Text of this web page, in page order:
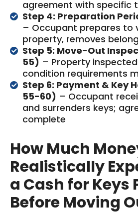
agreement with specific
Step 4: Preparation
– Occupant prepares to
property, removes
Step 5: Move-Out
55) – Property
condition requirements
Step 6: Payment & Key
55-60) – Occupant
and surrenders keys;
complete
How Much
Realistically
a Cash for Keys
Before Moving